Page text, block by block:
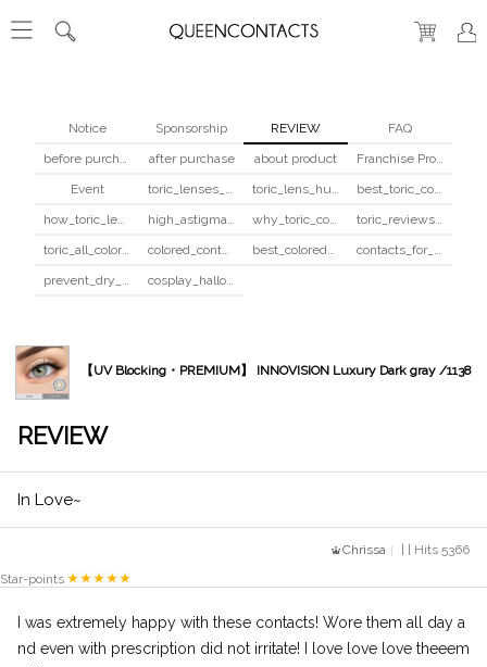
Notice Sponsorship REVIEW
FAQ
before purchase
after purchase about product
Franchise Program
Event
toric_lenses_safety toric_lens_hula_fix
best_toric_colored_contacts
how_toric_lenses_work
high_astigmatism_colored_contacts_guide why_toric_contacts_cost_more
toric_reviews_before_after
toric_all_colors_review
colored_contacts_beginners_guide best_colored_contacts_for_dark_brown_eyes
contacts_for_skin_tone_hair_color
prevent_dry_contacts
cosplay_halloween_contacts_guide
【UV Blocking・PREMIUM】 INNOVISION Luxury Dark gray /1138
REVIEW
In Love~
Chrissa
| | Hits 5366
Star-points
I was extremely happy with these contacts! Wore them all day a
nd even with prescription did not irritate! I love love love theeem